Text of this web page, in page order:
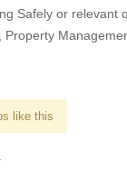
Safely or relevant
Property
like this